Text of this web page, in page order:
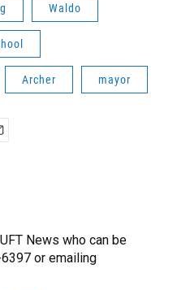
Waldo
Archer mayor
News who can be
or emailing